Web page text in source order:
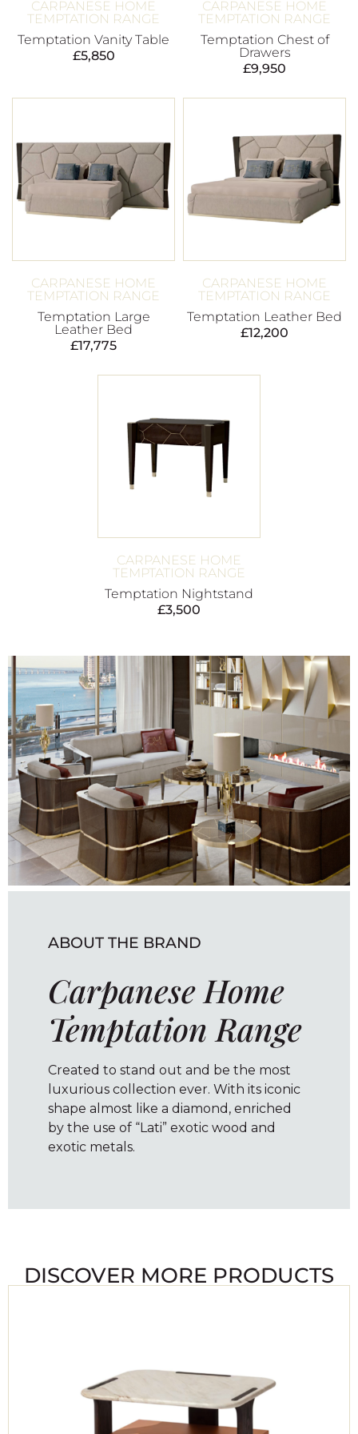
CARPANESE HOME
TEMPTATION RANGE
Temptation Vanity Table
£5,850
CARPANESE HOME
TEMPTATION RANGE
Temptation Chest of
Drawers
£9,950
CARPANESE HOME
TEMPTATION RANGE
Temptation Large
Leather Bed
£17,775
CARPANESE HOME
TEMPTATION RANGE
Temptation Leather Bed
£12,200
CARPANESE HOME
TEMPTATION RANGE
Temptation Nightstand
£3,500
ABOUT THE BRAND
Carpanese Home
Temptation Range
Created to stand out and be the most
luxurious collection ever. With its iconic
shape almost like a diamond, enriched
by the use of “Lati” exotic wood and
exotic metals.
DISCOVER MORE PRODUCTS